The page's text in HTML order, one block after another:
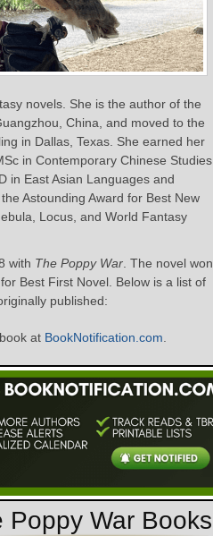
novels. She is the author of the
China, and moved to the
in Dallas, Texas. She earned her
in Contemporary Chinese Studies
in East Asian Languages and
Astounding Award for Best New
Locus, and World Fantasy
with The Poppy War . The novel won
Best First Novel. Below is a list of
published:
at BookNotification.com
Poppy War Books